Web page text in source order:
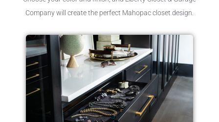
Company will create the perfect Mahopac closet design.